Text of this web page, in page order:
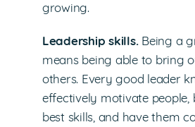
growing.
Leadership skills.Being a
means being able to bring
others. Every good leader
effectively motivate people,
best skills, and have them